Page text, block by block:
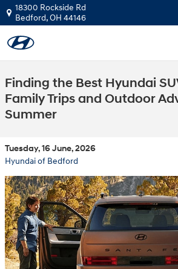
Skip to main content
18300 Rockside Rd
Bedford,OH 44146
Finding the Best Hyundai
Family Trips and Outdoor
Summer
Tuesday, 16 June, 2026
Hyundai of Bedford